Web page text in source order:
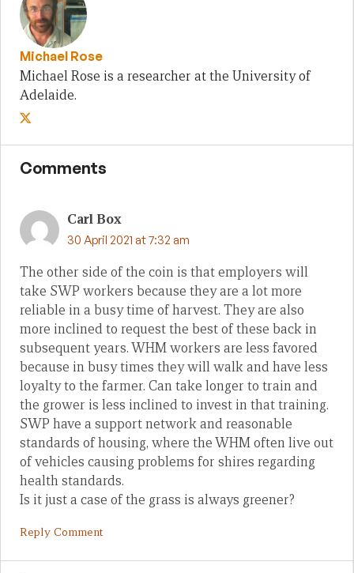
Michael Rose
Michael Rose is a researcher at the University of
Adelaide.
Comments
Carl Box
30 April 2021 at 7:32 am
The other side of the coin is that employers will
take SWP workers because they are a lot more
reliable in a busy time of harvest. They are also
more inclined to request the best of these back in
subsequent years. WHM workers are less favored
because in busy times they will walk and have less
loyalty to the farmer. Can take longer to train and
the grower is less inclined to invest in that training.
SWP have a support network and reasonable
standards of housing, where the WHM often live out
of vehicles causing problems for shires regarding
health standards.
Is it just a case of the grass is always greener?
Reply Comment